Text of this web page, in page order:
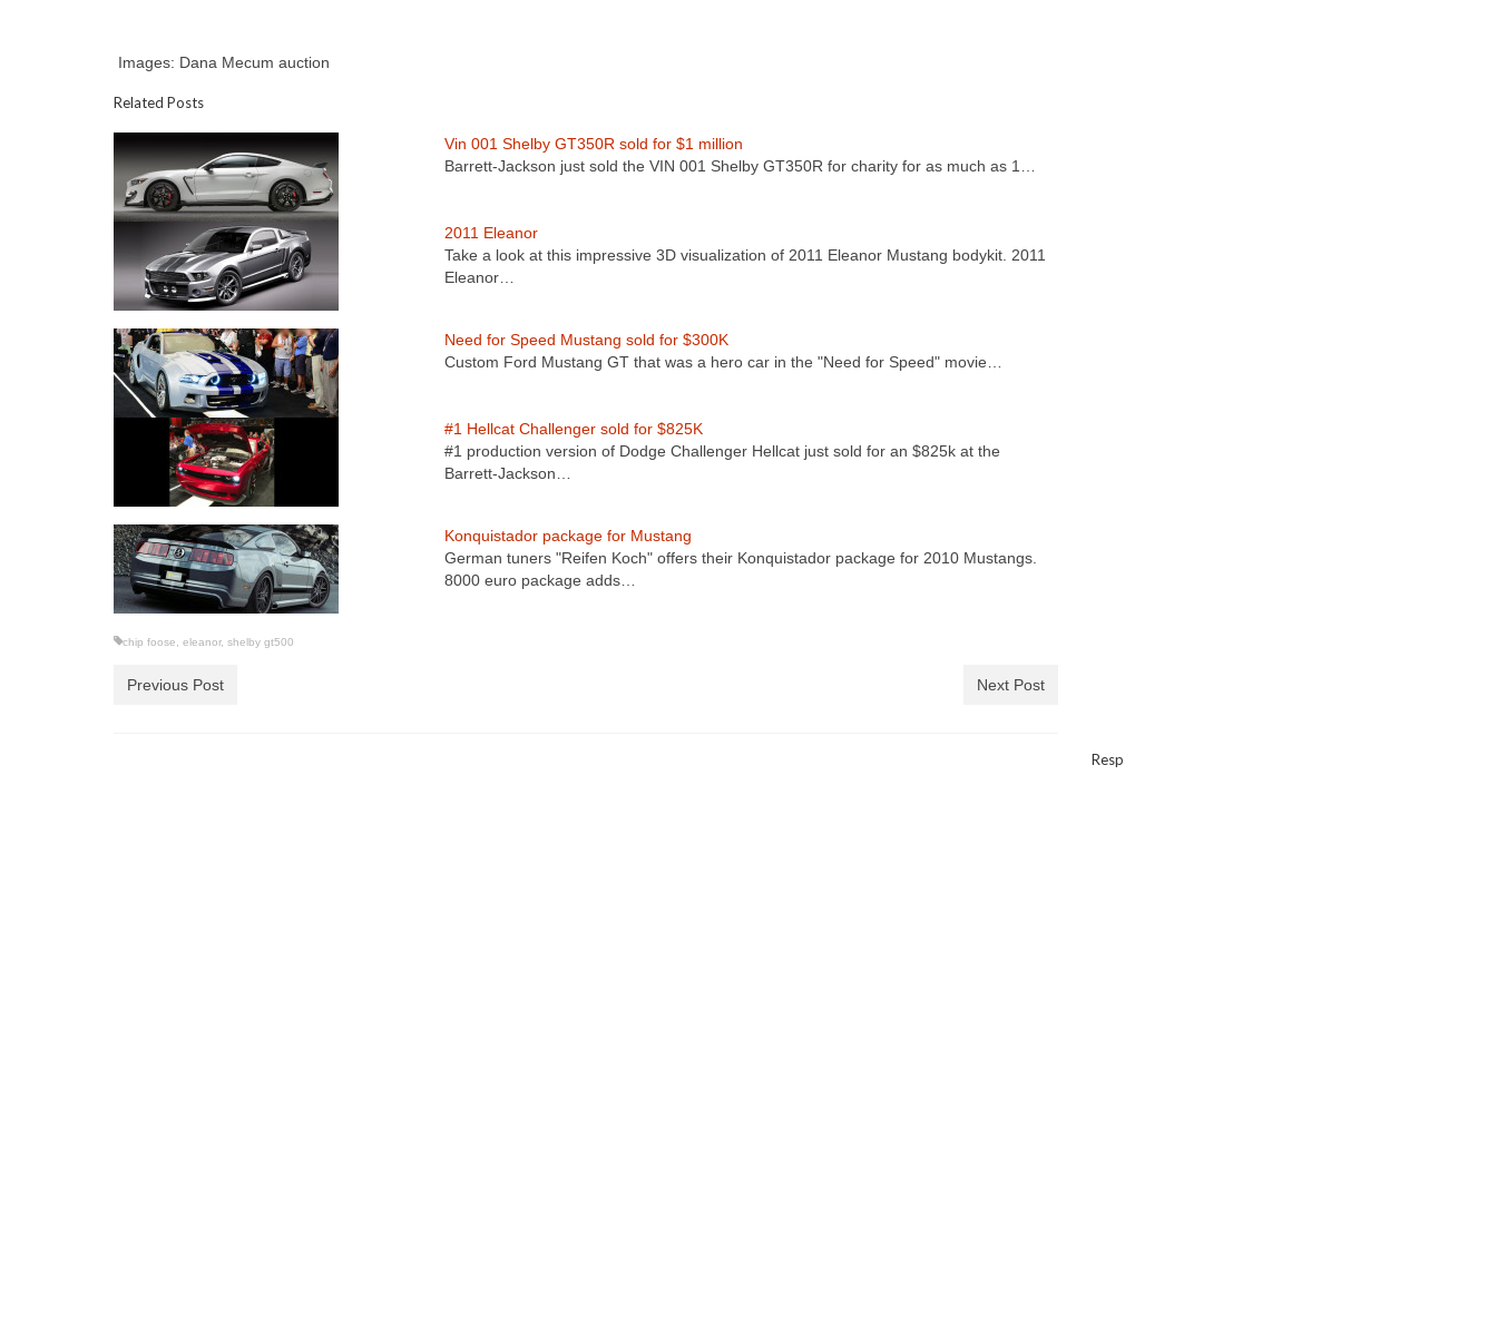
Images: Dana Mecum auction
Related Posts
Vin 001 Shelby GT350R sold for $1 million
Barrett-Jackson just sold the VIN 001 Shelby GT350R for charity for as much as 1…
2011 Eleanor
Take a look at this impressive 3D visualization of 2011 Eleanor Mustang bodykit. 2011
Eleanor…
Need for Speed Mustang sold for $300K
Custom Ford Mustang GT that was a hero car in the "Need for Speed" movie…
#1 Hellcat Challenger sold for $825K
#1 production version of Dodge Challenger Hellcat just sold for an $825k at the
Barrett-Jackson…
Konquistador package for Mustang
German tuners "Reifen Koch" offers their Konquistador package for 2010 Mustangs.
8000 euro package adds…
chip foose eleanor, shelby gt500
Previous Post Next Post
Resp